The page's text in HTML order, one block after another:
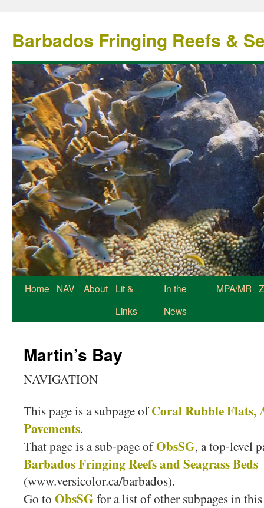
Barbados Fringing Reefs &
Home NAV About
Lit &
Links
In the
News
MPA/MR
Martin’s Bay
NAVIGATION
This page is a subpage ofCoral Rubble
Pavements.
That page is a sub-page ofObsSG, a top-level
Barbados Fringing Reefs and Seagrass Beds
(www.versicolor.ca/barbados).
Go to ObsSG for a list of other subpages in